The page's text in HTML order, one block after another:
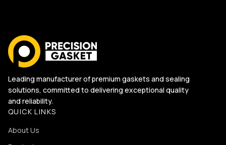
Leading manufacturer of premium gaskets and sealing
solutions, committed to delivering exceptional quality
and reliability.
QUICK LINKS
About Us